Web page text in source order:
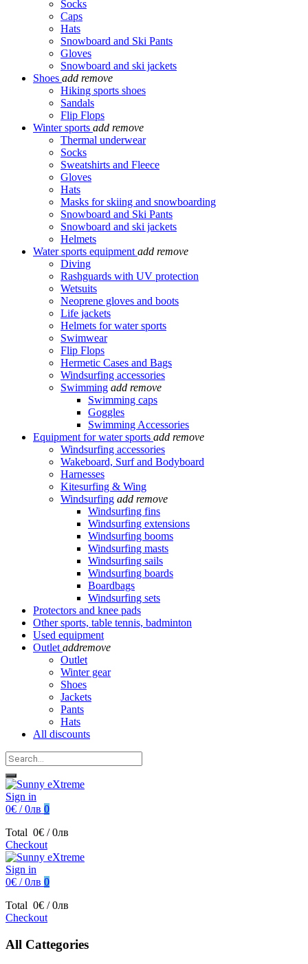
Socks
Caps
Hats
Snowboard and Ski Pants
Gloves
Snowboard and ski jackets
Shoes add remove
Hiking sports shoes
Sandals
Flip Flops
Winter sports add remove
Thermal underwear
Socks
Sweatshirts and Fleece
Gloves
Hats
Masks for skiing and snowboarding
Snowboard and Ski Pants
Snowboard and ski jackets
Helmets
Water sports equipment add remove
Diving
Rashguards with UV protection
Wetsuits
Neoprene gloves and boots
Life jackets
Helmets for water sports
Swimwear
Flip Flops
Hermetic Cases and Bags
Windsurfing accessories
Swimming add remove
Swimming caps
Goggles
Swimming Accessories
Equipment for water sports add remove
Windsurfing accessories
Wakeboard, Surf and Bodyboard
Harnesses
Kitesurfing & Wing
Windsurfing add remove
Windsurfing fins
Windsurfing extensions
Windsurfing booms
Windsurfing masts
Windsurfing sails
Windsurfing boards
Boardbags
Windsurfing sets
Protectors and knee pads
Other sports, table tennis, badminton
Used equipment
Outlet addremove
Outlet
Winter gear
Shoes
Jackets
Pants
Hats
All discounts
Sign in
0€ / 0лв 0
Total 0€ / 0лв
Checkout
Sign in
0€ / 0лв 0
Total 0€ / 0лв
Checkout
All Cattegories